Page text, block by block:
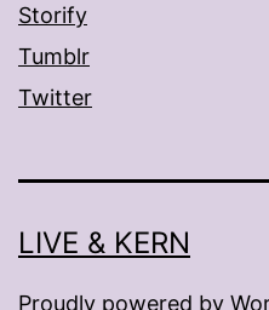
Storify
Tumblr
Twitter
LIVE & KERN
Proudly powered by